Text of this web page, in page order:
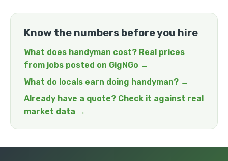
Know the numbers before you hire
What does handyman cost? Real prices
from jobs posted on GigNGo →
What do locals earn doing handyman? →
Already have a quote? Check it against real
market data →